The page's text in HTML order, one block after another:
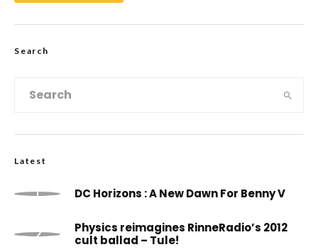
Search
Latest
DC Horizons : A New Dawn For Benny V
Physics reimagines RinneRadio’s 2012
cult ballad – Tule!